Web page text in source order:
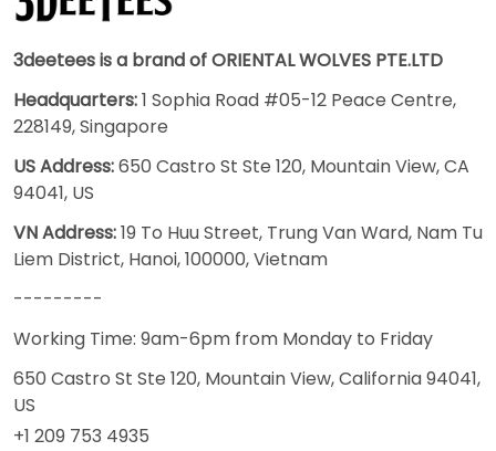
3deetees is a brand of ORIENTAL WOLVES PTE.LTD
Headquarters:1 Sophia Road #05-12 Peace Centre,
228149, Singapore
US Address:650 Castro St Ste 120, Mountain View, CA
94041, US
VN Address:19 To Huu Street, Trung Van Ward, Nam Tu
Liem District, Hanoi, 100000, Vietnam
---------
Working Time: 9am-6pm from Monday to Friday
650 Castro St Ste 120, Mountain View, California 94041,
US
+1 209 753 4935